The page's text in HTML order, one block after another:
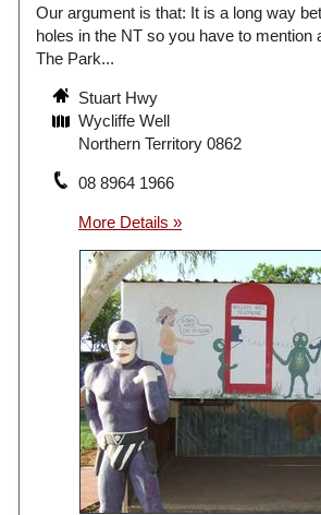
Our argument is that: It is a long way
holes in the NT so you have to mention
The Park...
Stuart Hwy
Wycliffe Well
Northern Territory 0862
08 8964 1966